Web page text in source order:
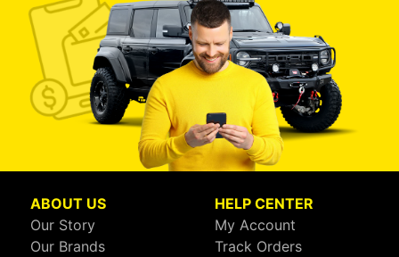
ABOUT US
Our Story
Our Brands
HELP CENTER
My Account
Track Orders